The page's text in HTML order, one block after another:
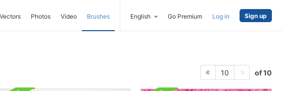
Vectors Photos Video Brushes English Go Premium Log in Sign up
10 of 10